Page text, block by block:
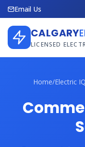
Email Us
CALGARY
LICENSED
Home/Electric IQ